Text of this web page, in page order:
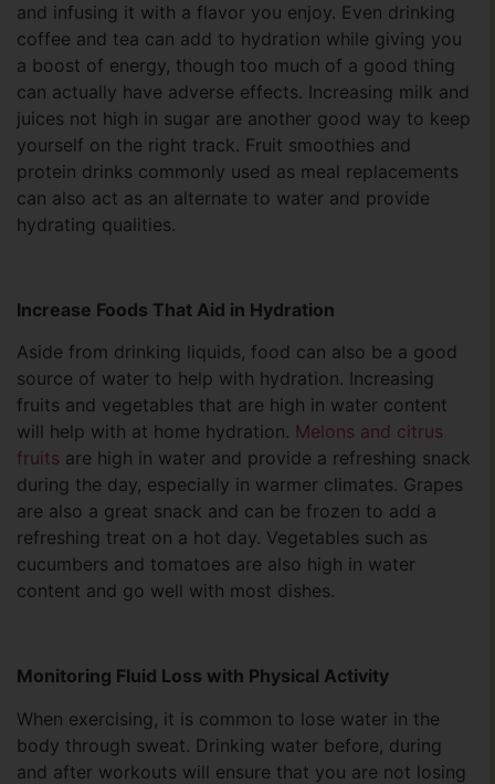
and infusing it with a flavor you enjoy. Even drinking
coffee and tea can add to hydration while giving you
a boost of energy, though too much of a good thing
can actually have adverse effects. Increasing milk and
juices not high in sugar are another good way to keep
yourself on the right track. Fruit smoothies and
protein drinks commonly used as meal replacements
can also act as an alternate to water and provide
hydrating qualities.
Increase Foods That Aid in Hydration
Aside from drinking liquids, food can also be a good
source of water to help with hydration. Increasing
fruits and vegetables that are high in water content
will help with at home hydration. Melons and citrus
fruits are high in water and provide a refreshing snack
during the day, especially in warmer climates. Grapes
are also a great snack and can be frozen to add a
refreshing treat on a hot day. Vegetables such as
cucumbers and tomatoes are also high in water
content and go well with most dishes.
Monitoring Fluid Loss with Physical Activity
When exercising, it is common to lose water in the
body through sweat. Drinking water before, during
and after workouts will ensure that you are not losing